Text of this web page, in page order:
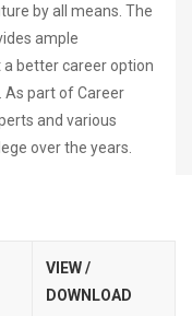
by all means. The
ample
better career option
As part of Career
and various
over the years.
VIEW /
DOWNLOAD